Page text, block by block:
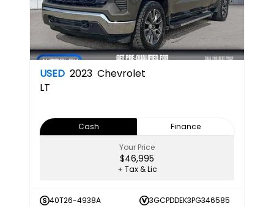
USED 2023 Chevrolet
LT
Cash
Finance
Your Price
$46,995
+ Tax & Lic
40T26-4938A
3GCPDDEK3PG346585